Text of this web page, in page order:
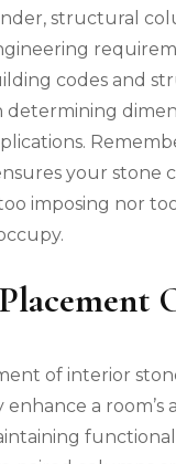
structural
codes and
determining
your stone
imposing nor
of interior
a room’s